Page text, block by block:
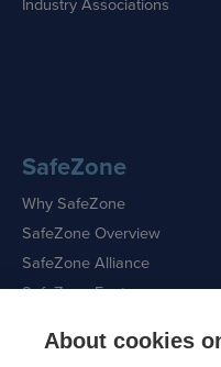
About cookies
SafeZone
Why SafeZone
SafeZone Overview
SafeZone Alliance
SafeZone Features